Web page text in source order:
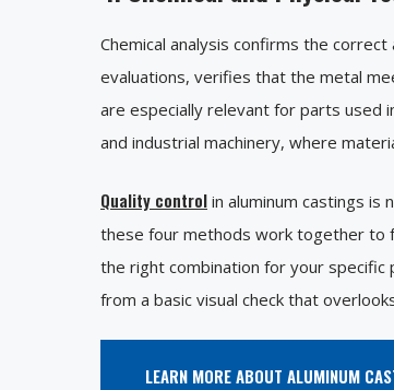
Chemical analysis confirms the
evaluations, verifies that the metal
are especially relevant for parts used
and industrial machinery, where
Quality control in aluminum castings is
these four methods work together to
the right combination for your
from a basic visual check that
LEARN MORE ABOUT ALUMINUM